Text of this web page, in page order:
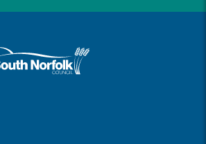
and South Norfolk home page